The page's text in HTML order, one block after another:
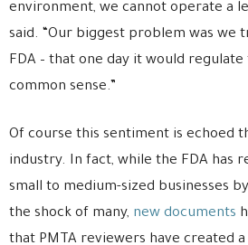
environment, we cannot operate a
said. “Our biggest problem was we
FDA – that one day it would
common sense.”
Of course this sentiment is echoed
industry. In fact, while the FDA has
small to medium-sized businesses
the shock of many, new documents
that PMTA reviewers have created